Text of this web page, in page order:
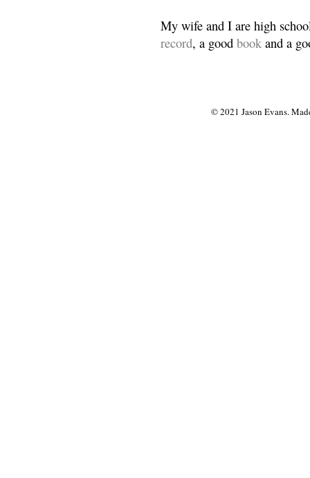
My wife and I are high
record, a good book and a
© 2021 Jason Evans.